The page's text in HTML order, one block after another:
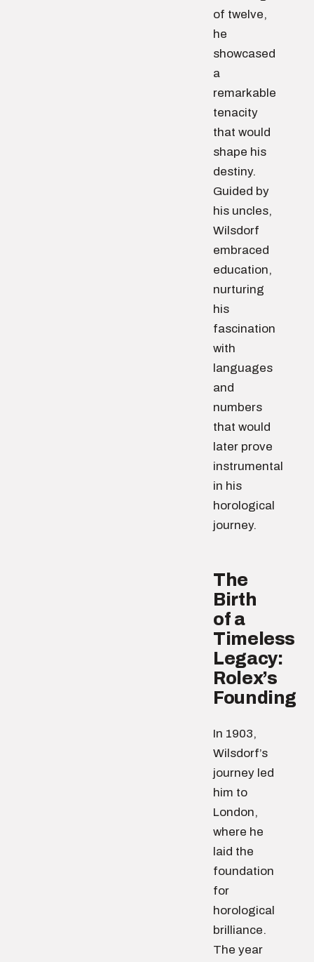
of twelve,
he
showcased
a
remarkable
tenacity
that would
shape his
destiny.
Guided by
his uncles,
Wilsdorf
embraced
education,
nurturing
his
fascination
with
languages
and
numbers
that would
later prove
instrumental
in his
horological
journey.
The
Birth
of a
Timeless
Legacy:
Rolex’s
Founding
In 1903,
Wilsdorf’s
journey led
him to
London,
where he
laid the
foundation
for
horological
brilliance.
The year